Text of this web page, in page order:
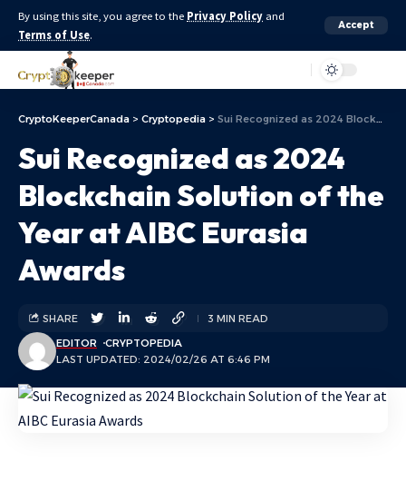
By using this site, you agree to the Privacy Policy and
Terms of Use.
Accept
CryptoKeeperCanada > Cryptopedia > Sui Recognized as 2024 Blockchain Solution of the Year at AIBC Eurasia Awards
Sui Recognized as 2024
Blockchain Solution of the
Year at AIBC Eurasia
Awards
LAST UPDATED: 2024/02/26 AT 6:46 PM
EDITOR CRYPTOPEDIA
SHARE 3 MIN READ